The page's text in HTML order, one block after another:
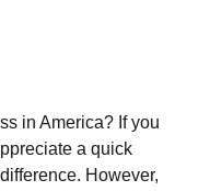
in America? If you
a quick
However,